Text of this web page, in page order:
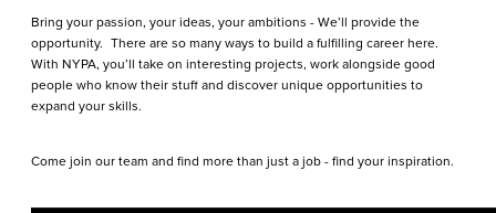
Bring your passion, your ideas, your ambitions - We’ll provide the
opportunity. There are so many ways to build a fulfilling career here.
With NYPA, you’ll take on interesting projects, work alongside good
people who know their stuff and discover unique opportunities to
expand your skills.
Come join our team and find more than just a job - find your inspiration.